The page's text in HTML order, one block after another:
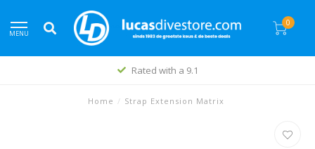
MENU
0
Rated with a 9.1
Home / Strap Extension Matrix